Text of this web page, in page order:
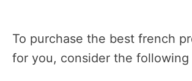
To purchase the best french
for you, consider the following